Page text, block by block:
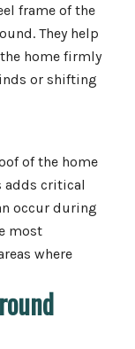
frame of the
They help
home firmly
or shifting
of the home
adds critical
occur during
most
where